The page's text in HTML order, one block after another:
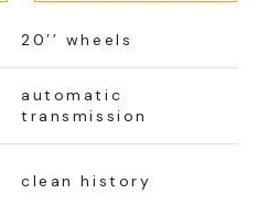
20’’ wheels
automatic
transmission
clean history